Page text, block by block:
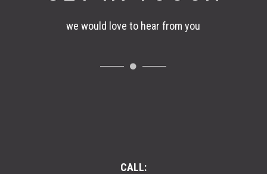
we would love to hear from you
CALL: